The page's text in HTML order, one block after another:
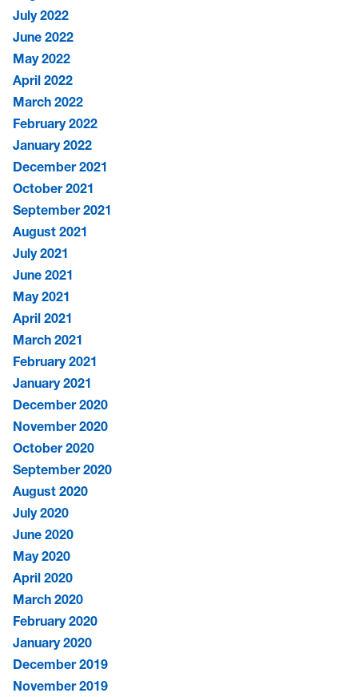
July 2022
June 2022
May 2022
April 2022
March 2022
February 2022
January 2022
December 2021
October 2021
September 2021
August 2021
July 2021
June 2021
May 2021
April 2021
March 2021
February 2021
January 2021
December 2020
November 2020
October 2020
September 2020
August 2020
July 2020
June 2020
May 2020
April 2020
March 2020
February 2020
January 2020
December 2019
November 2019